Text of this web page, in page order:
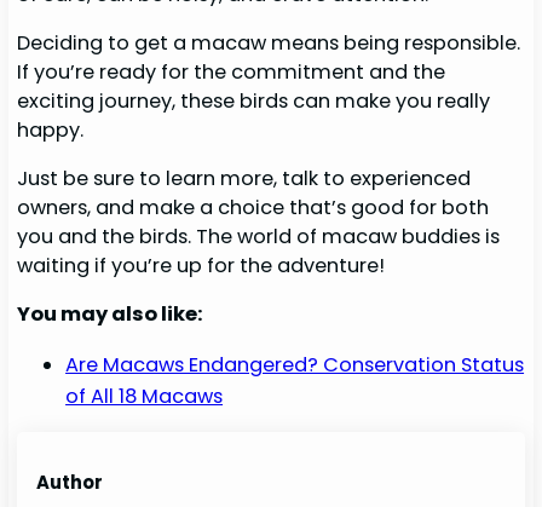
Deciding to get a macaw means being responsible.
If you’re ready for the commitment and the
exciting journey, these birds can make you really
happy.
Just be sure to learn more, talk to experienced
owners, and make a choice that’s good for both
you and the birds. The world of macaw buddies is
waiting if you’re up for the adventure!
You may also like:
Are Macaws Endangered? Conservation Status
of All 18 Macaws
Author